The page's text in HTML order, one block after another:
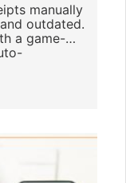
manually
outdated.
a game-